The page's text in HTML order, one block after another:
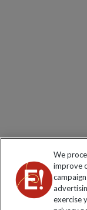
We
improve
exercise